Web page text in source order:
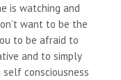
is watching and
want to be the
to be afraid to
and to simply
consciousness